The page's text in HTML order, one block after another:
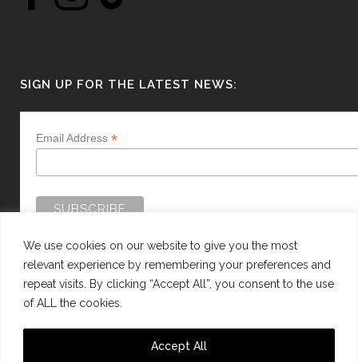
We use cookies on our website to give you the most
relevant experience by remembering your preferences and
repeat visits. By clicking “Accept All”, you consent to the use
of ALL the cookies.
Accept All
SIGN UP FOR THE LATEST NEWS:
Email Address *
This site is protected by reCAPTCHA and the Google